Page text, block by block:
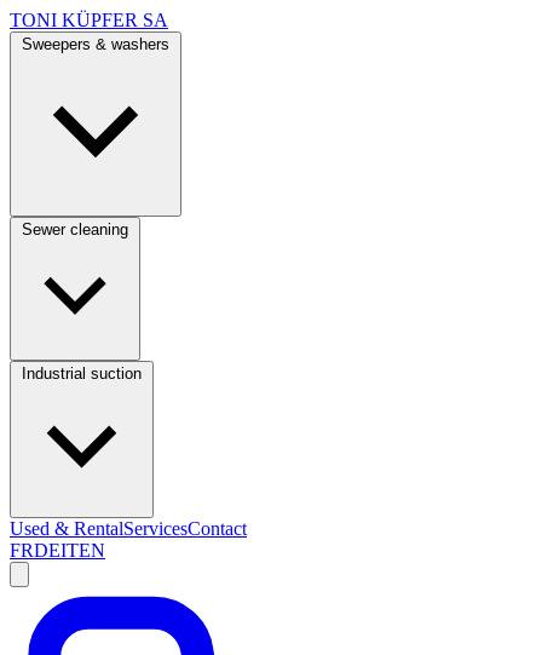
TONI KÜPFER SA
Used & RentalServicesContact
FRDEITEN